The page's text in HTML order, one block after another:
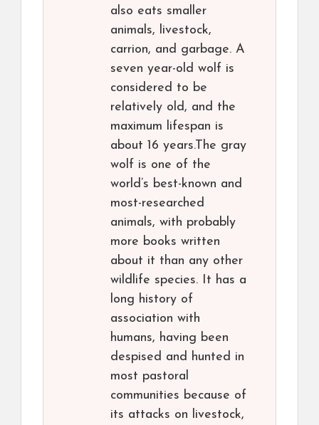
also eats smaller
animals, livestock,
carrion, and garbage. A
seven year-old wolf is
considered to be
relatively old, and the
maximum lifespan is
about 16 years.The gray
wolf is one of the
world’s best-known and
most-researched
animals, with probably
more books written
about it than any other
wildlife species. It has a
long history of
association with
humans, having been
despised and hunted in
most pastoral
communities because of
its attacks on livestock,